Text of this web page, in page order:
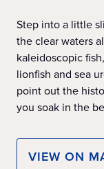
Step into a little
the clear waters
kaleidoscopic
lionfish and sea
point out the
you soak in the
VIEW ON